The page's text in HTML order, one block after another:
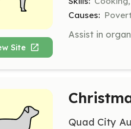
Site
Causes:
Quad City